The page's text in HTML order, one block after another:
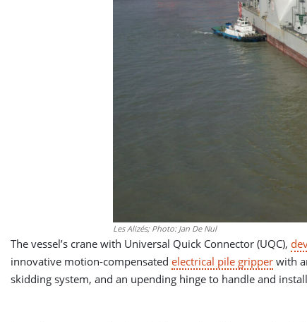
Les Alizés; Photo: Jan De Nul
The vessel’s crane with Universal Quick Connector (UQC),
innovative motion-compensated electrical pile gripper with
skidding system, and an upending hinge to handle and